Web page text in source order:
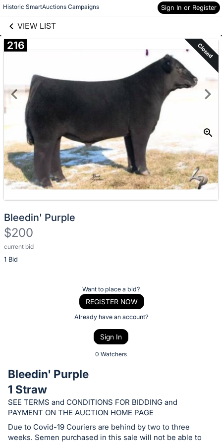
Historic SmartAuctions Campaigns Sign In or Register
VIEW LIST
Skip to items
information
216 Closed
Bleedin' Purple
$200
current bid
1 Bid
Description
of
bid
on
this
item.
Sign
Want to place a bid?
REGISTER NOW
Already have an account?
Sign In
0 Watchers
Bleedin' Purple
1 Straw
SEE TERMS and CONDITIONS FOR BIDDING and
PAYMENT ON THE AUCTION HOME PAGE
Due to Covid-19 Couriers are behind by two to three
weeks. Semen purchased in this sale will not be able to